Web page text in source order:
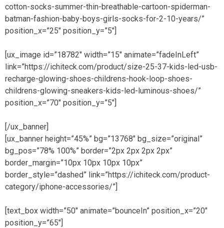
cotton-socks-summer-thin-breathable-cartoon-spiderman-
batman-fashion-baby-boys-girls-socks-for-2-10-years/”
position_x=”25″ position_y=”5″]
[ux_image id=”18782″ width=”15″ animate=”fadeInLeft”
link=”https://ichiteck.com/product/size-25-37-kids-led-usb-
recharge-glowing-shoes-childrens-hook-loop-shoes-
childrens-glowing-sneakers-kids-led-luminous-shoes/”
position_x=”70″ position_y=”5″]
[/ux_banner]
[ux_banner height=”45%” bg=”13768″ bg_size=”original”
bg_pos=”78% 100%” border=”2px 2px 2px 2px”
border_margin=”10px 10px 10px 10px”
border_style=”dashed” link=”https://ichiteck.com/product-
category/iphone-accessories/”]
[text_box width=”50″ animate=”bounceIn” position_x=”20″
position_y=”65″]